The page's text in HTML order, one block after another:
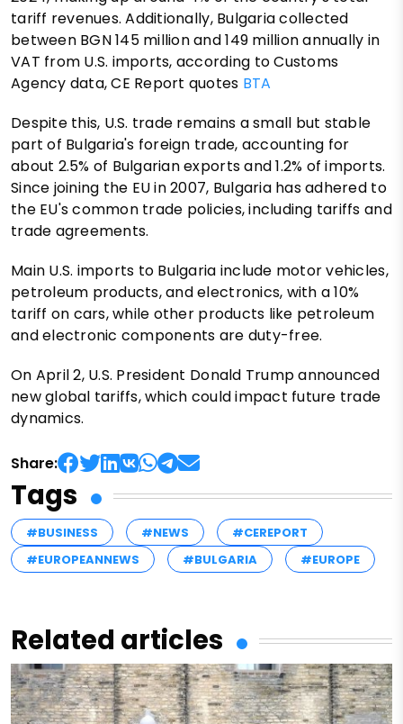
tariff revenues. Additionally, Bulgaria collected
between BGN 145 million and 149 million annually in
VAT from U.S. imports, according to Customs
Agency data, CE Report quotes BTA
Despite this, U.S. trade remains a small but stable
part of Bulgaria's foreign trade, accounting for
about 2.5% of Bulgarian exports and 1.2% of imports.
Since joining the EU in 2007, Bulgaria has adhered to
the EU's common trade policies, including tariffs and
trade agreements.
Main U.S. imports to Bulgaria include motor vehicles,
petroleum products, and electronics, with a 10%
tariff on cars, while other products like petroleum
and electronic components are duty-free.
On April 2, U.S. President Donald Trump announced
new global tariffs, which could impact future trade
dynamics.
Share:
Tags
#BUSINESS #NEWS
#CEREPORT
#EUROPEANNEWS
#BULGARIA #EUROPE
Related articles